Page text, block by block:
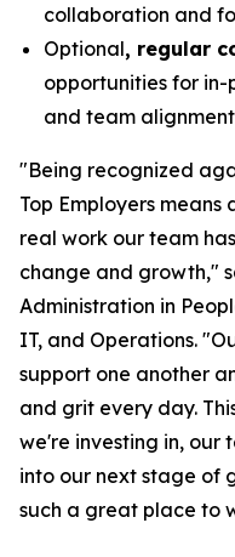
collaboration and
Optional, regular
opportunities for in-
and team
"Being recognized
Top Employers
real work our team
change and growth,"
Administration in
IT, and Operations.
support one another
and grit every day.
we're investing in, our
into our next stage of
such a great place to